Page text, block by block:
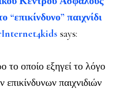
“επικίνδυνο” παιχνίδι
says:
το οποίο εξηγεί το λόγο
επικίνδυνων παιχνιδιών